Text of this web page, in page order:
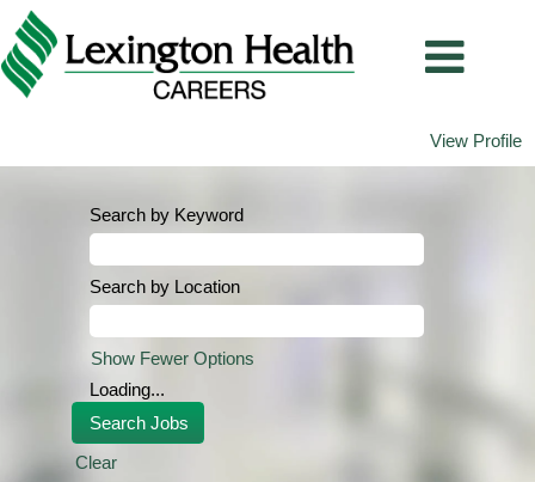
View Profile
Search by Keyword
Search by Location
Show Fewer Options
Loading...
Clear